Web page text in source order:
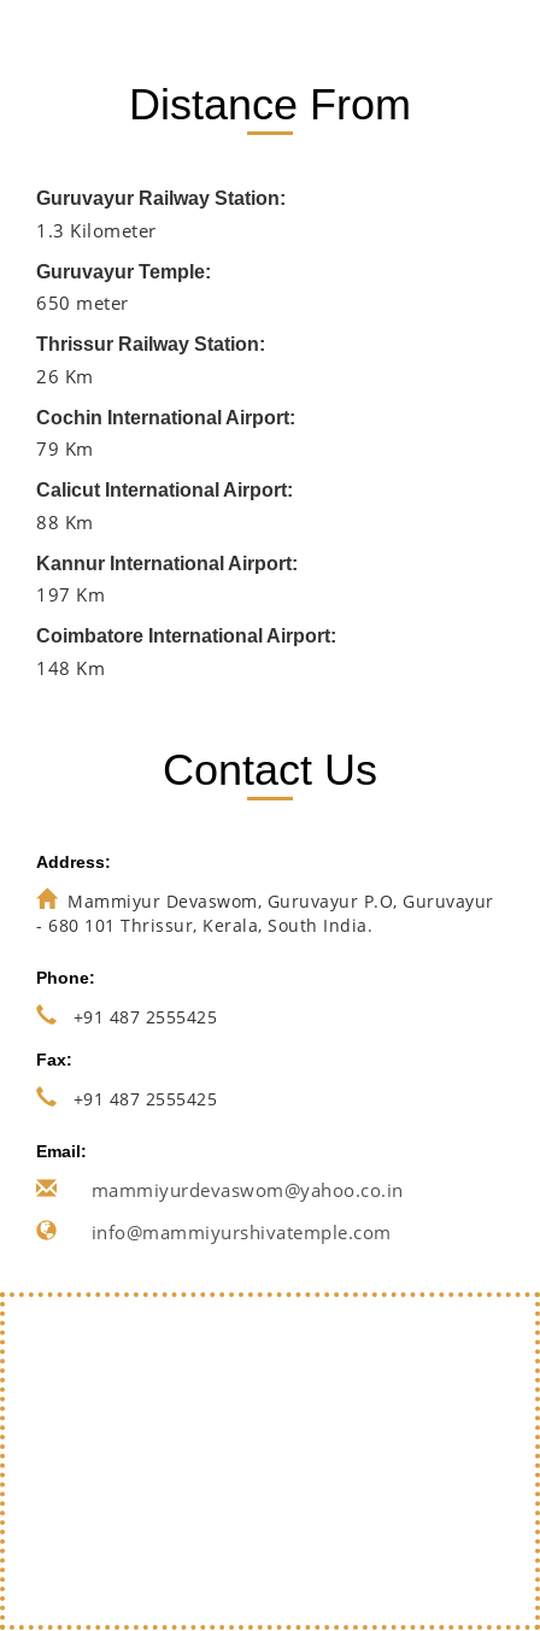
Distance From
Guruvayur Railway Station:
1.3 Kilometer
Guruvayur Temple:
650 meter
Thrissur Railway Station:
26 Km
Cochin International Airport:
79 Km
Calicut International Airport:
88 Km
Kannur International Airport:
197 Km
Coimbatore International Airport:
148 Km
Contact Us
Address:
Mammiyur Devaswom, Guruvayur P.O, Guruvayur
- 680 101 Thrissur, Kerala, South India.
Phone:
+91 487 2555425
Fax:
+91 487 2555425
Email:
mammiyurdevaswom@yahoo.co.in
info@mammiyurshivatemple.com